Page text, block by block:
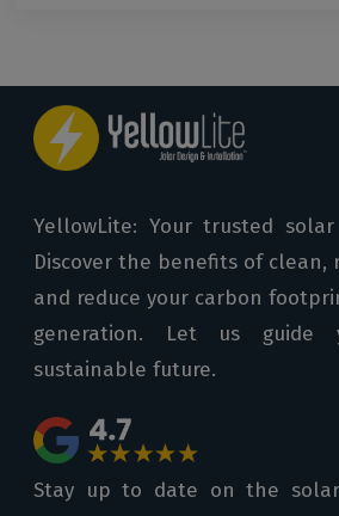
YellowLite: Your trusted
Discover the benefits of clean,
and reduce your carbon
generation. Let us guide
sustainable future.
Stay up to date on the